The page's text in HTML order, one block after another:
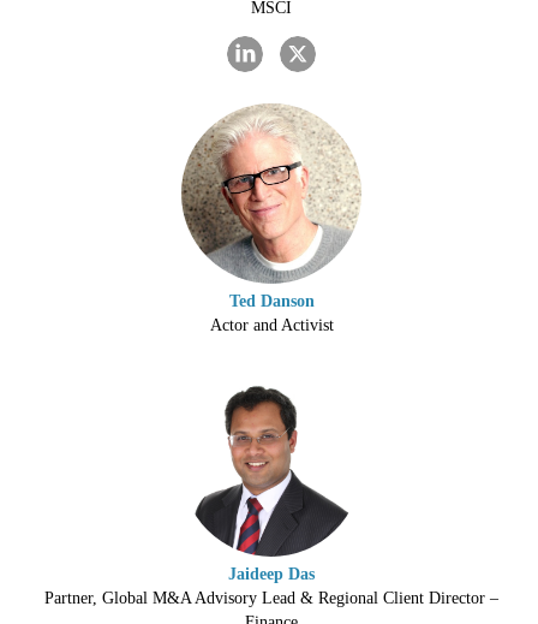
MSCI
Ted Danson
Actor and Activist
Jaideep Das
Partner, Global M&A Advisory Lead & Regional Client Director –